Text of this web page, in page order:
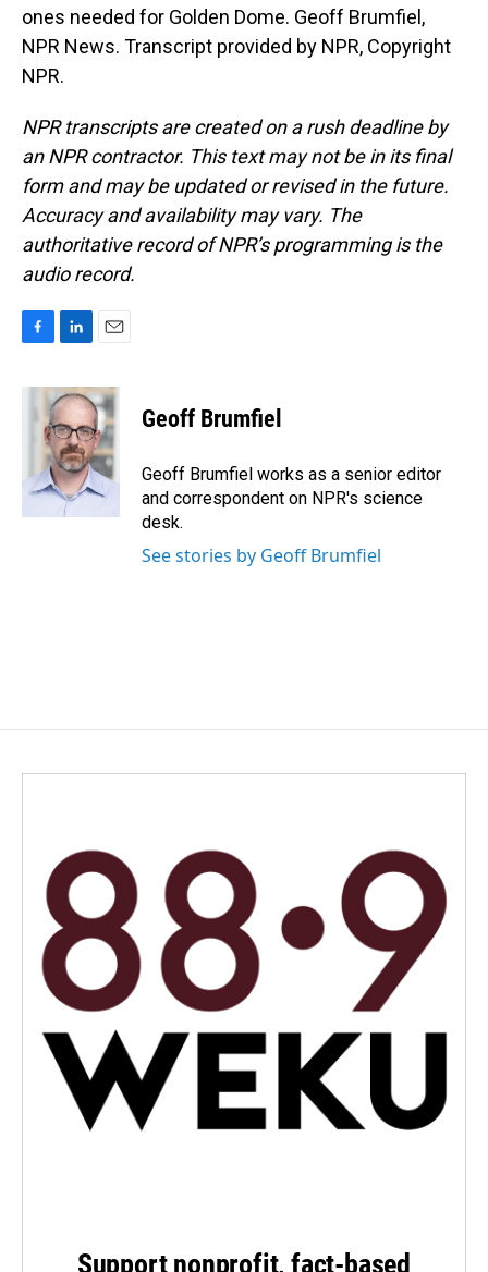
ones needed for Golden Dome. Geoff Brumfiel,
NPR News. Transcript provided by NPR, Copyright
NPR.
NPR transcripts are created on a rush deadline by
an NPR contractor. This text may not be in its final
form and may be updated or revised in the future.
Accuracy and availability may vary. The
authoritative record of NPR’s programming is the
audio record.
c
n
k
e
d
I
n
a
i
l
Geoff Brumfiel
Geoff Brumfiel works as a senior editor
and correspondent on NPR's science
desk.
See stories by Geoff Brumfiel
Support nonprofit, fact-based